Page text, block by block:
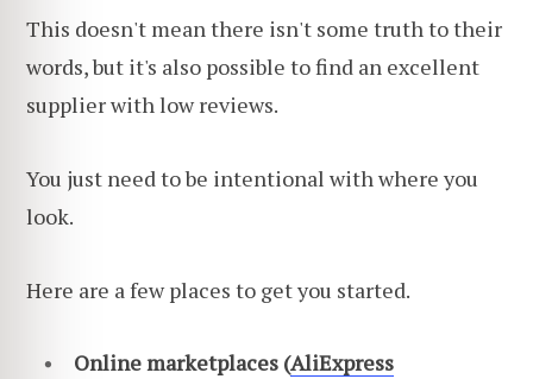
This doesn't mean there isn't some truth to their
words, but it's also possible to find an excellent
supplier with low reviews.
You just need to be intentional with where you
look.
Here are a few places to get you started.
Online marketplaces (AliExpress